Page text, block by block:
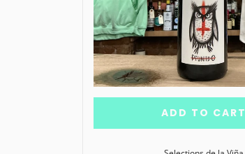
ADD TO CART